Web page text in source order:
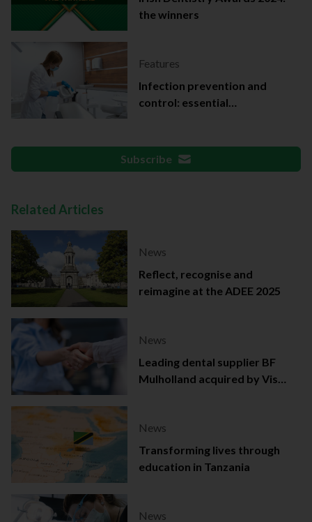
the winners
Features
Infection prevention and
control: essential
Subscribe
Related Articles
News
Reflect, recognise and
reimagine at the ADEE 2025
News
Leading dental supplier BF
Mulholland acquired by Viso
News
Transforming lives through
education in Tanzania
News